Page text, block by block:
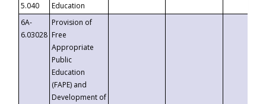
5.040
Education
6A-
6.03028
Provision of
Free
Appropriate
Public
Education
(FAPE) and
Development of